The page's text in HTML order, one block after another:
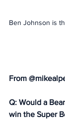
Ben Johnson is
From
Q: Would a
win the Super